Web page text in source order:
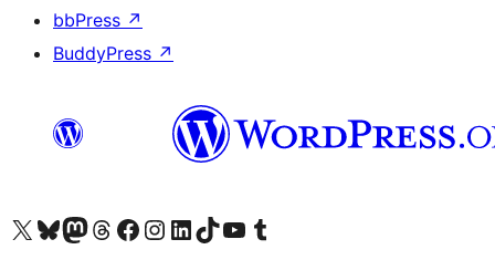
bbPress ↗
BuddyPress ↗
Visit our X (formerly Twitter) account
Visit our Bluesky account
Visit our Mastodon account
Visit our Threads account
Visit our Facebook page
Visit our Instagram account
Visit our LinkedIn account
Visit our TikTok account
Näytä YouTube-kanava
Visit our Tumblr account